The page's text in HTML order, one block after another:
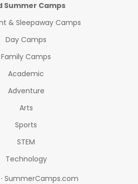
Summer Camps
& Sleepaway Camps
Day Camps
Family Camps
Academic
Adventure
Arts
Sports
STEM
Technology
SummerCamps.com